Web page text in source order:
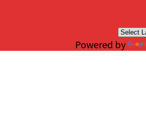
Powered by